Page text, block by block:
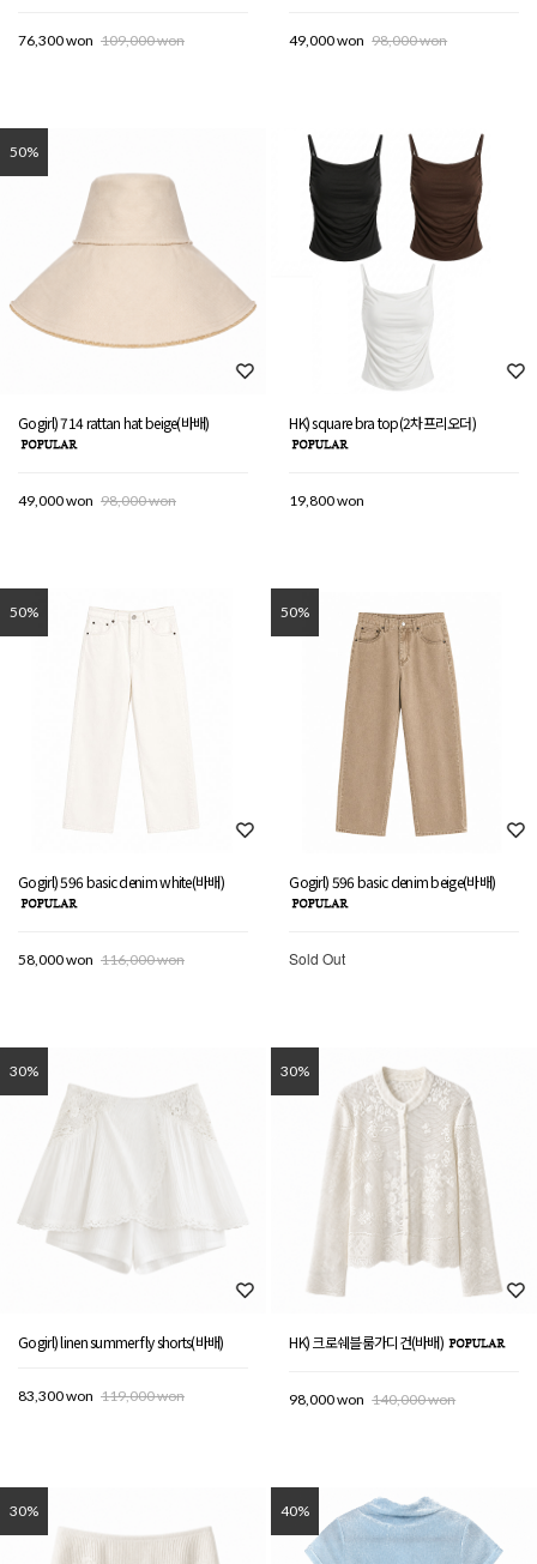
76,300 won 109,000 won 49,000 won 98,000 won
50%
Gogirl) 714 rattan hat beige(바배)
49,000 won 98,000 won
HK) square bra top(2차프리오더)
19,800 won
50%
Gogirl) 596 basic denim white(바배)
58,000 won 116,000 won
50%
Gogirl) 596 basic denim beige(바배)
Sold Out
30%
Gogirl) linen summer fly shorts(바배)
83,300 won 119,000 won
30%
HK) 크로쉐블룸가디건(바배)
98,000 won 140,000 won
30% 40%